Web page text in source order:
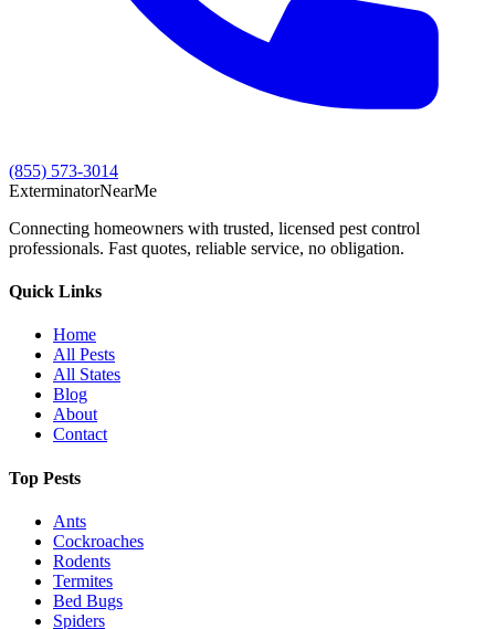
(855) 573-3014
ExterminatorNearMe
Connecting homeowners with trusted, licensed pest control
professionals. Fast quotes, reliable service, no obligation.
Quick Links
Home
All Pests
All States
Blog
About
Contact
Top Pests
Ants
Cockroaches
Rodents
Termites
Bed Bugs
Spiders